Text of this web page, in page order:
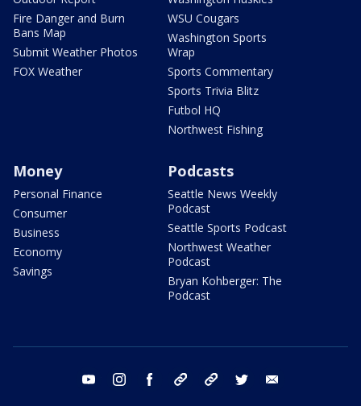
Fire Danger and Burn
Bans Map
Submit Weather Photos
FOX Weather
WSU Cougars
Washington Sports
Wrap
Sports Commentary
Sports Trivia Blitz
Futbol HQ
Northwest Fishing
Money
Personal Finance
Consumer
Business
Economy
Savings
Podcasts
Seattle News Weekly
Podcast
Seattle Sports Podcast
Northwest Weather
Podcast
Bryan Kohberger: The
Podcast
youtube instagram facebook tiktok threads twitter